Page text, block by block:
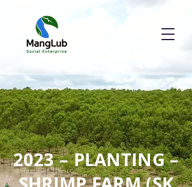
2023 – PLANTING –